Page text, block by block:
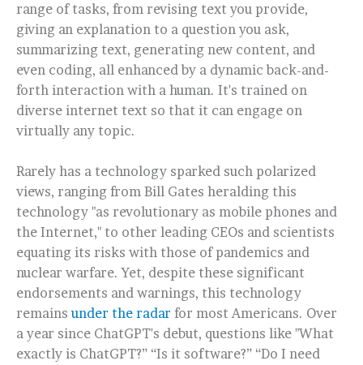
range of tasks, from revising text you provide,
giving an explanation to a question you ask,
summarizing text, generating new content, and
even coding, all enhanced by a dynamic back-and-
forth interaction with a human. It's trained on
diverse internet text so that it can engage on
virtually any topic.
Rarely has a technology sparked such polarized
views, ranging from Bill Gates heralding this
technology "as revolutionary as mobile phones and
the Internet," to other leading CEOs and scientists
equating its risks with those of pandemics and
nuclear warfare. Yet, despite these significant
endorsements and warnings, this technology
remainsunder the radar for most Americans. Over
a year since ChatGPT's debut, questions like "What
exactly is ChatGPT?” “Is it software?” “Do I need